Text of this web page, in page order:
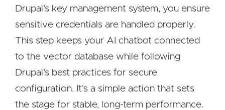
Drupal's key management system, you ensure
sensitive credentials are handled properly.
This step keeps your AI chatbot connected
to the vector database while following
Drupal's best practices for secure
configuration. It's a simple action that sets
the stage for stable, long-term performance.